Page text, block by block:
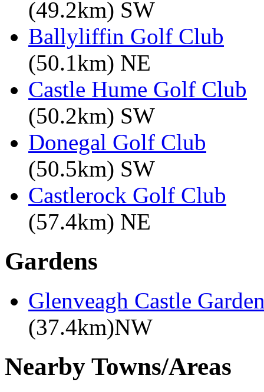
(49.2km) SW
Ballyliffin Golf Club
(50.1km) NE
Castle Hume Golf Club
(50.2km) SW
Donegal Golf Club
(50.5km) SW
Castlerock Golf Club
(57.4km) NE
Gardens
Glenveagh Castle
(37.4km)NW
Nearby Towns/Areas